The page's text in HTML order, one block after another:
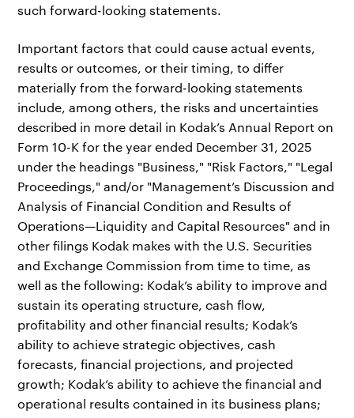
such forward-looking statements.
Important factors that could cause actual events,
results or outcomes, or their timing, to differ
materially from the forward-looking statements
include, among others, the risks and uncertainties
described in more detail in Kodak’s Annual Report on
Form 10-K for the year ended December 31, 2025
under the headings "Business," "Risk Factors," "Legal
Proceedings," and/or "Management’s Discussion and
Analysis of Financial Condition and Results of
Operations—Liquidity and Capital Resources" and in
other filings Kodak makes with the U.S. Securities
and Exchange Commission from time to time, as
well as the following: Kodak’s ability to improve and
sustain its operating structure, cash flow,
profitability and other financial results; Kodak’s
ability to achieve strategic objectives, cash
forecasts, financial projections, and projected
growth; Kodak’s ability to achieve the financial and
operational results contained in its business plans;